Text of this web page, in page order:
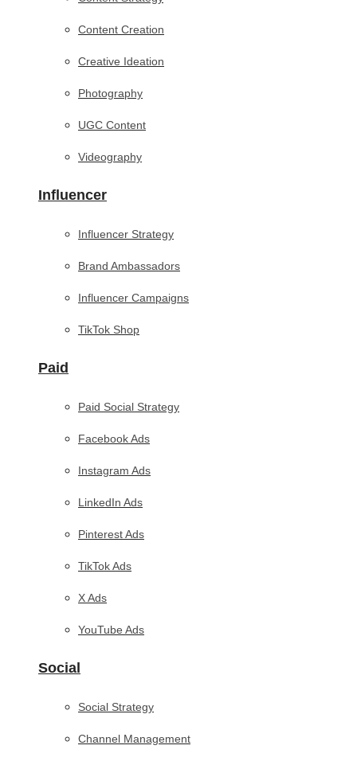
Content Creation
Creative Ideation
Photography
UGC Content
Videography
Influencer
Influencer Strategy
Brand Ambassadors
Influencer Campaigns
TikTok Shop
Paid
Paid Social Strategy
Facebook Ads
Instagram Ads
LinkedIn Ads
Pinterest Ads
TikTok Ads
X Ads
YouTube Ads
Social
Social Strategy
Channel Management